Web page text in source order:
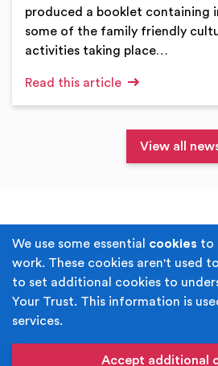
We use some essential cookies to
work. These cookies aren't used
to set additional cookies to
Your Trust. This information is
services.
Accept additional
produced a booklet containing
some of the family friendly
activities taking place…
Read this article
View all
Terms & Conditions
Cookie Policy
Built byJuicy
name of Rochdale